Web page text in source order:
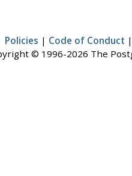
Policies | Code of Conduct |
© 1996-2026 The